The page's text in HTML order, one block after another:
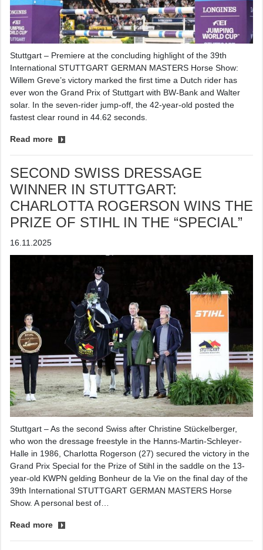
Stuttgart – Premiere at the concluding highlight of the 39th
International STUTTGART GERMAN MASTERS Horse Show:
Willem Greve’s victory marked the first time a Dutch rider has
ever won the Grand Prix of Stuttgart with BW-Bank and Walter
solar. In the seven-rider jump-off, the 42-year-old posted the
fastest clear round in 44.62 seconds.
Read more
SECOND SWISS DRESSAGE
WINNER IN STUTTGART:
CHARLOTTA ROGERSON WINS THE
PRIZE OF STIHL IN THE “SPECIAL”
16.11.2025
Stuttgart – As the second Swiss after Christine Stückelberger,
who won the dressage freestyle in the Hanns-Martin-Schleyer-
Halle in 1986, Charlotta Rogerson (27) secured the victory in the
Grand Prix Special for the Prize of Stihl in the saddle on the 13-
year-old KWPN gelding Bonheur de la Vie on the final day of the
39th International STUTTGART GERMAN MASTERS Horse
Show. A personal best of…
Read more